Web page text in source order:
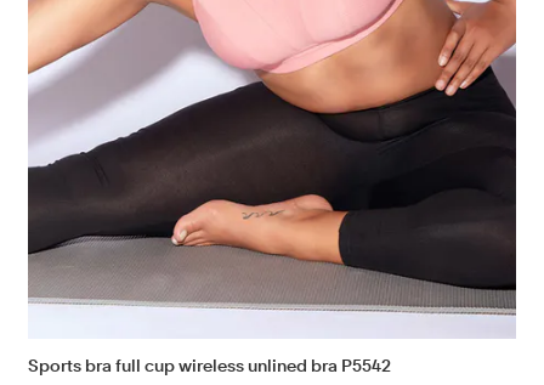
Sports bra full cup wireless unlined bra P5542